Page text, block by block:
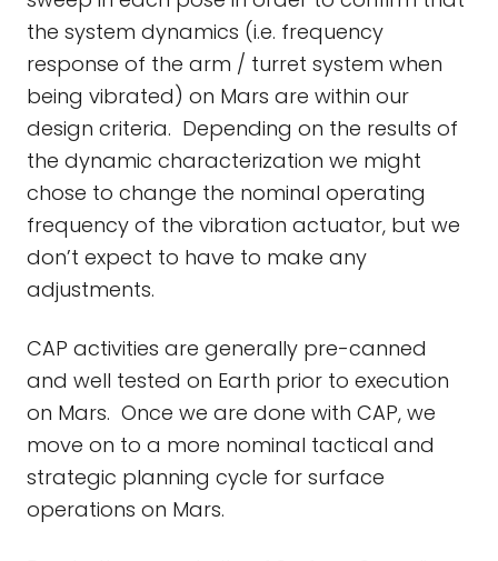
the system dynamics (i.e. frequency
response of the arm / turret system when
being vibrated) on Mars are within our
design criteria. Depending on the results of
the dynamic characterization we might
chose to change the nominal operating
frequency of the vibration actuator, but we
don’t expect to have to make any
adjustments.
CAP activities are generally pre-canned
and well tested on Earth prior to execution
on Mars. Once we are done with CAP, we
move on to a more nominal tactical and
strategic planning cycle for surface
operations on Mars.